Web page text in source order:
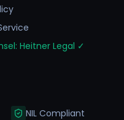
his dedication
preparing
enhancing his
leader,
Heitner Legal ✓
NIL Compliant